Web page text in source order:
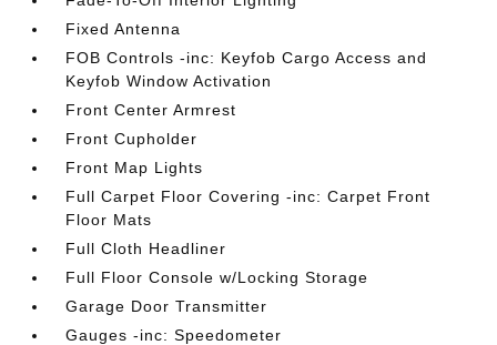
Fixed Antenna
FOB Controls -inc: Keyfob Cargo Access and
Keyfob Window Activation
Front Center Armrest
Front Cupholder
Front Map Lights
Full Carpet Floor Covering -inc: Carpet Front
Floor Mats
Full Cloth Headliner
Full Floor Console w/Locking Storage
Garage Door Transmitter
Gauges -inc: Speedometer